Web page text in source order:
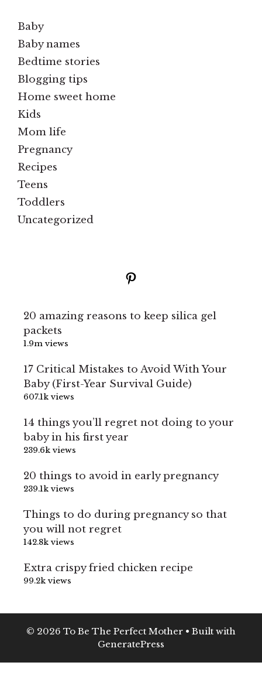
Baby
Baby names
Bedtime stories
Blogging tips
Home sweet home
Kids
Mom life
Pregnancy
Recipes
Teens
Toddlers
Uncategorized
Pinterest
20 amazing reasons to keep silica gel
packets
1.9m views
17 Critical Mistakes to Avoid With Your
Baby (First-Year Survival Guide)
607.1k views
14 things you’ll regret not doing to your
baby in his first year
239.6k views
20 things to avoid in early pregnancy
239.1k views
Things to do during pregnancy so that
you will not regret
142.8k views
Extra crispy fried chicken recipe
99.2k views
© 2026 To Be The Perfect Mother • Built with
GeneratePress